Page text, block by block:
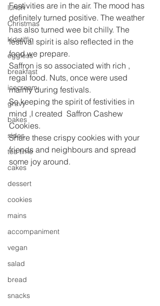
lunch
Christmas
kidstiffin
eggless
breakfast
icecream
gravy
bakes
sides
tea time
cakes
dessert
cookies
mains
accompaniment
vegan
salad
bread
snacks
Festivities are in the air. The mood has
definitely turned positive. The weather
has also turned wee bit chilly. The
festival spirit is also reflected in the
food we prepare.
Saffron is so associated with rich ,
regal food. Nuts, once were used
mainly during festivals.
So keeping the spirit of festivities in
mind ,I created  Saffron Cashew
Cookies.
Share these crispy cookies with your
friends and neighbours and spread
some joy around.